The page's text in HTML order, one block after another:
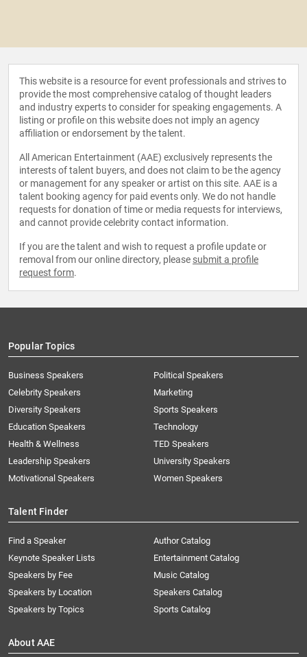
This website is a resource for event professionals and strives to
provide the most comprehensive catalog of thought leaders
and industry experts to consider for speaking engagements. A
listing or profile on this website does not imply an agency
affiliation or endorsement by the talent.
All American Entertainment (AAE) exclusively represents the
interests of talent buyers, and does not claim to be the agency
or management for any speaker or artist on this site. AAE is a
talent booking agency for paid events only. We do not handle
requests for donation of time or media requests for interviews,
and cannot provide celebrity contact information.
If you are the talent and wish to request a profile update or
removal from our online directory, please submit a profile
request form.
Popular Topics
Business Speakers
Celebrity Speakers
Diversity Speakers
Education Speakers
Health & Wellness
Leadership Speakers
Motivational Speakers
Political Speakers
Marketing
Sports Speakers
Technology
TED Speakers
University Speakers
Women Speakers
Talent Finder
Find a Speaker
Keynote Speaker Lists
Speakers by Fee
Speakers by Location
Speakers by Topics
Author Catalog
Entertainment Catalog
Music Catalog
Speakers Catalog
Sports Catalog
About AAE